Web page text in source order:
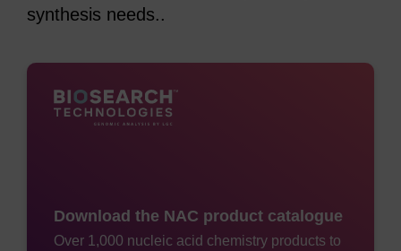
synthesis needs..
Download the NAC product catalogue
Over 1,000 nucleic acid chemistry products to